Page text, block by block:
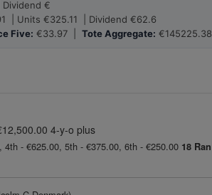
€
| Units €325.11 | Dividend €62.6
Five: €33.97 | Tote Aggregate: €145225.38
4-y-o plus
- €625.00, 5th - €375.00, 6th - €250.00 18 Ran